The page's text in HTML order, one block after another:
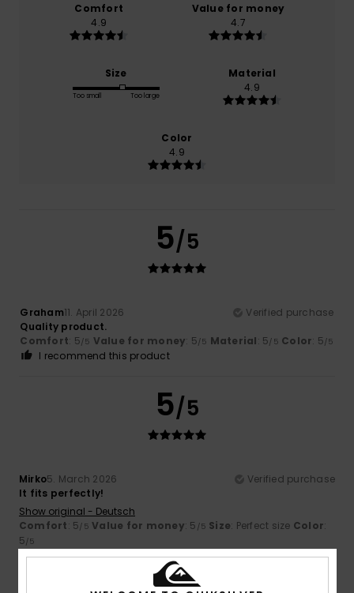
Comfort
4.9
Value for money
4.7
Size
Too small Too large
Material
4.9
Color
4.9
5/5
Graham11. April 2026
Verified purchase
Quality product.
Comfort: 5/5 Value for money: 5/5 Material: 5/5 Color: 5/5
I recommend this product
5/5
Mirko5. March 2026
Verified purchase
It fits perfectly!
Show original - Deutsch
Comfort: 5/5 Value for money: 5 /5 Size: Perfect size Color:
5/5
I recommend this product